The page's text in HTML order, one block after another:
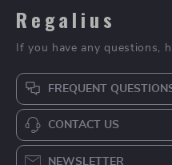
Regalius
If you have any questions,
FREQUENT
CONTACT US
NEWSLETTER